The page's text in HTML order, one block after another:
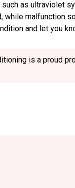
as ultraviolet
while malfunction
and let you
is a proud